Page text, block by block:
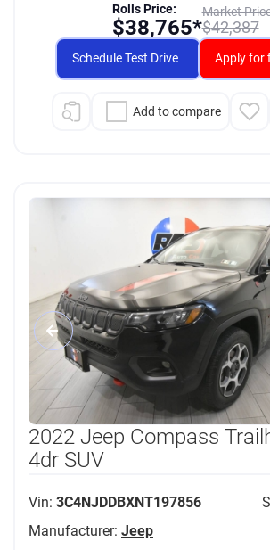
Market
$42,387
Rolls Price:
$38,765*
Schedule Test Drive Apply for
Add to compare
2022 Jeep Compass
4dr SUV
Vin: 3C4NJDDBXNT197856
Manufacturer: Jeep